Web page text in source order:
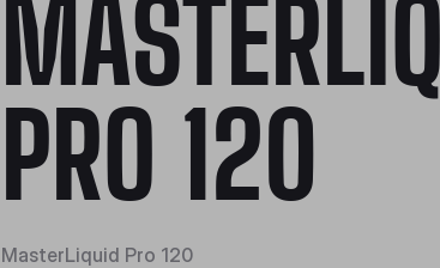
PRO 120
MasterLiquid Pro 120